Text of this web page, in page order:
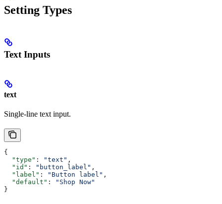
Setting Types
Text Inputs
text
Single-line text input.
{
  "type"
: "text" ,
  "id"
: "button_label" ,
  "label"
: "Button label" ,
  "default"
:
"Shop Now"
}